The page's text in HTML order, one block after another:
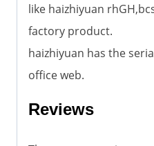
like haizhiyuan
factory product.
haizhiyuan has the
office web.
Reviews